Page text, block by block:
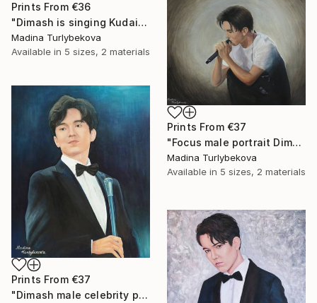
Prints From €36
"Dimash is singing Kudaibergen dears dq large oil stage perform" Painting
Madina Turlybekova
Available in 5 sizes, 2 materials
Prints From €37
"Focus male portrait Dimash singer music performance stage" Painting
Madina Turlybekova
Available in 5 sizes, 2 materials
Prints From €37
"Dimash male celebrity portrait Incredible voice" Painting